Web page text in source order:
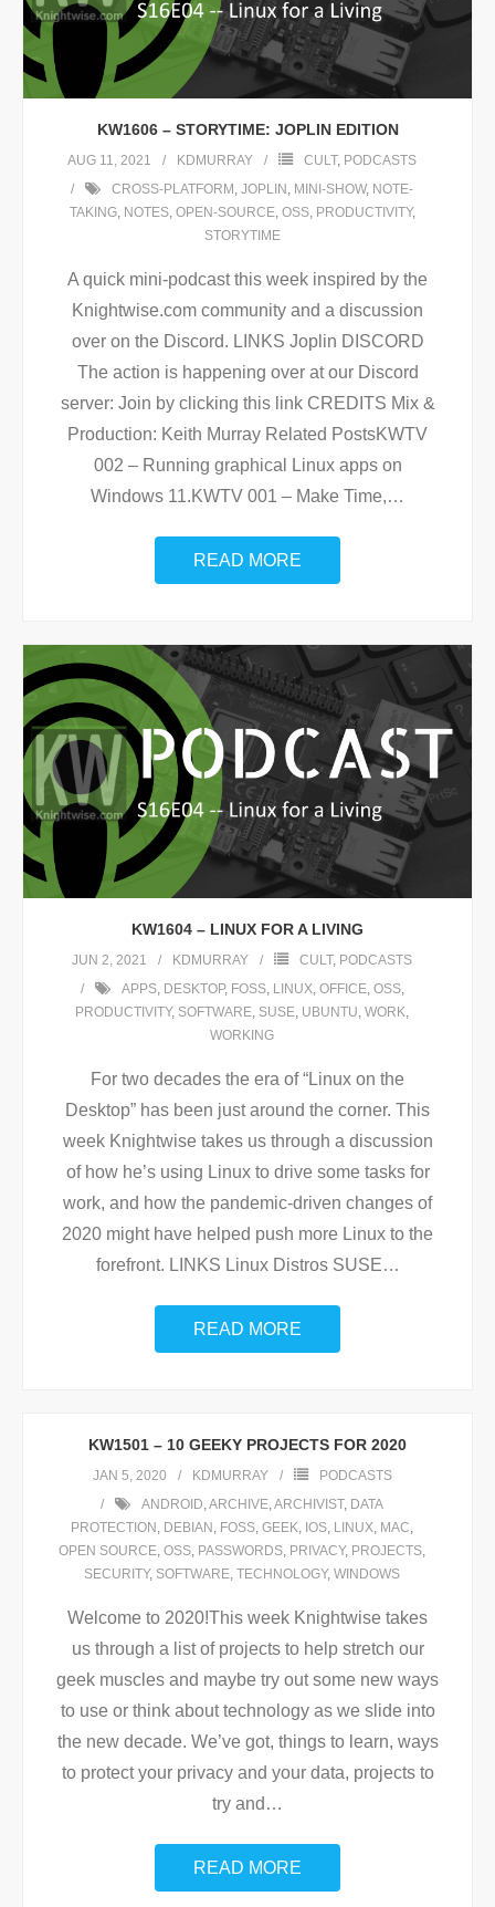
KW1606 – STORYTIME: JOPLIN EDITION
AUG 11, 2021 KDMURRAY CULT, PODCASTS
CROSS-PLATFORM , JOPLIN , MINI-SHOW, NOTE-
TAKING, NOTES, OPEN-SOURCE, OSS, PRODUCTIVITY,
STORYTIME
A quick mini-podcast this week inspired by the
Knightwise.com community and a discussion
over on the Discord. LINKS Joplin DISCORD
The action is happening over at our Discord
server: Join by clicking this link CREDITS Mix &
Production: Keith Murray Related PostsKWTV
002 – Running graphical Linux apps on
Windows 11.KWTV 001 – Make Time,…
READ MORE
KW1604 – LINUX FOR A LIVING
JUN 2, 2021 KDMURRAY CULT, PODCASTS
APPS, DESKTOP, FOSS, LINUX OFFICE, OSS,
PRODUCTIVITY, SOFTWARE SUSE UBUNTU WORK
WORKING
For two decades the era of “Linux on the
Desktop” has been just around the corner. This
week Knightwise takes us through a discussion
of how he’s using Linux to drive some tasks for
work, and how the pandemic-driven changes of
2020 might have helped push more Linux to the
forefront. LINKS Linux Distros SUSE…
READ MORE
KW1501 – 10 GEEKY PROJECTS FOR 2020
JAN 5, 2020 KDMURRAY
PODCASTS
ANDROID ARCHIVE ARCHIVIST, DATA
PROTECTION DEBIAN FOSS GEEK IOS LINUX MAC
OPEN SOURCE OSS PASSWORDS PRIVACY, PROJECTS
SECURITY, SOFTWARE TECHNOLOGY, WINDOWS
Welcome to 2020!This week Knightwise takes
us through a list of projects to help stretch our
geek muscles and maybe try out some new ways
to use or think about technology as we slide into
the new decade. We’ve got, things to learn, ways
to protect your privacy and your data, projects to
try and …
READ MORE